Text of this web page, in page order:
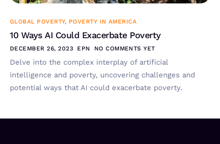
GLOBAL POVERTY, POVERTY IN AMERICA
10 Ways AI Could Exacerbate Poverty
DECEMBER 26, 2023 EPN NO COMMENTS YET
Delve into the complex interplay of artificial
intelligence and poverty, uncovering challenges and
potential ways that AI could exacerbate poverty.